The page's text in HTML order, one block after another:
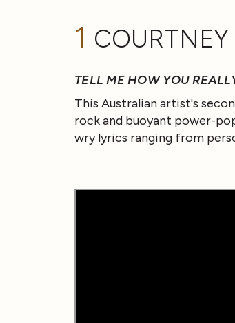
1
TELL ME HOW YOU
This Australian artist's
rock and buoyant power-
wry lyrics ranging from